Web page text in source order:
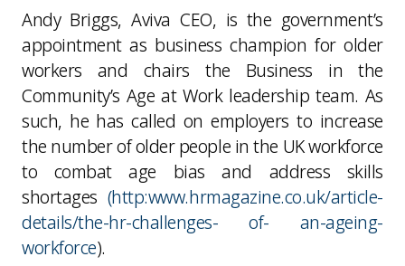
Andy Briggs, Aviva CEO, is the government’s
appointment as business champion for older
workers and chairs the Business in the
Community’s Age at Work leadership team. As
such, he has called on employers to increase
the number of older people in the UK workforce
to combat age bias and address skills
shortages (http:www.hrmagazine.co.uk/article-
details/the-hr-challenges- of- an-ageing-
workforce).